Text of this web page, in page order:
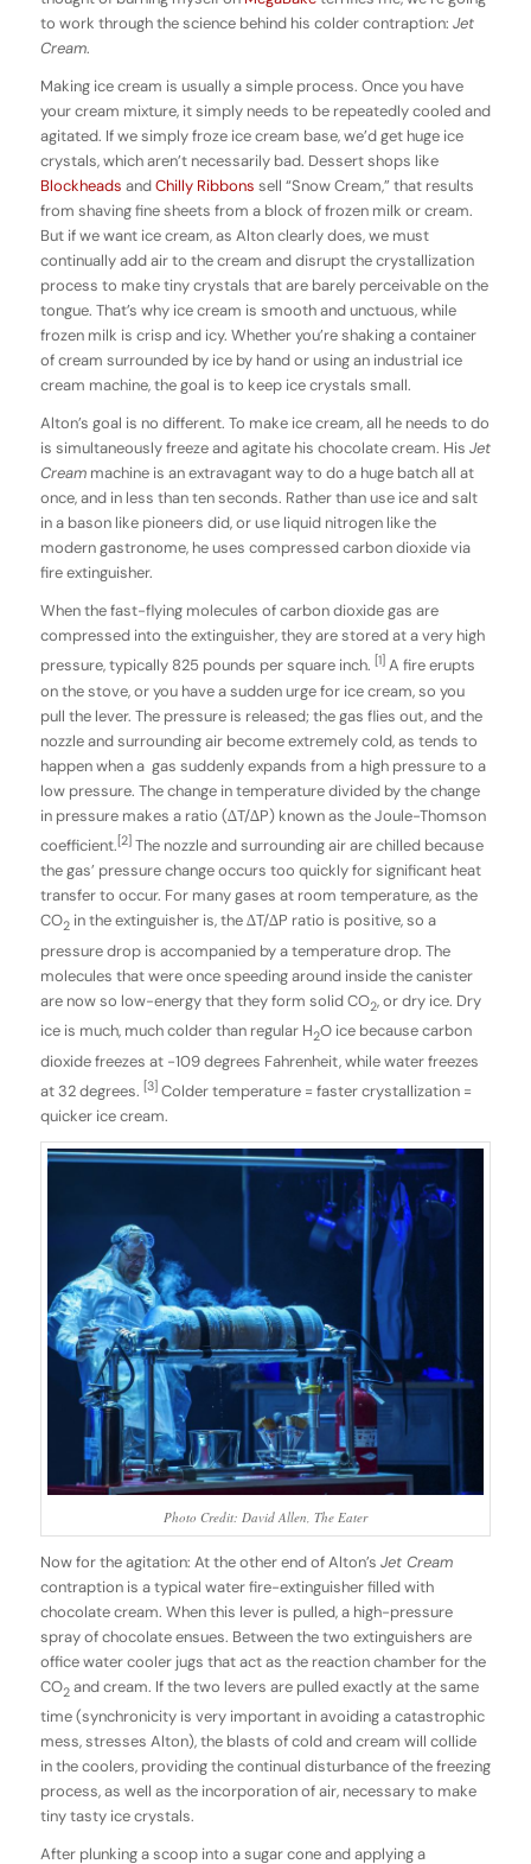
to work through the science behind his colder contraption: Jet
Cream.
Making ice cream is usually a simple process. Once you have
your cream mixture, it simply needs to be repeatedly cooled and
agitated. If we simply froze ice cream base, we’d get huge ice
crystals, which aren’t necessarily bad. Dessert shops like
Blockheads andChilly Ribbons sell “Snow Cream,” that results
from shaving fine sheets from a block of frozen milk or cream.
But if we want ice cream, as Alton clearly does, we must
continually add air to the cream and disrupt the crystallization
process to make tiny crystals that are barely perceivable on the
tongue. That’s why ice cream is smooth and unctuous, while
frozen milk is crisp and icy. Whether you’re shaking a container
of cream surrounded by ice by hand or using an industrial ice
cream machine, the goal is to keep ice crystals small.
Alton’s goal is no different. To make ice cream, all he needs to do
is simultaneously freeze and agitate his chocolate cream. His Jet
Creammachine is an extravagant way to do a huge batch all at
once, and in less than ten seconds. Rather than use ice and salt
in a bason like pioneers did, or use liquid nitrogen like the
modern gastronome, he uses compressed carbon dioxide via
fire extinguisher.
When the fast-flying molecules of carbon dioxide gas are
compressed into the extinguisher, they are stored at a very high
pressure, typically 825 pounds per square inch. [1] A fire erupts
on the stove, or you have a sudden urge for ice cream, so you
pull the lever. The pressure is released; the gas flies out, and the
nozzle and surrounding air become extremely cold, as tends to
happen when a gas suddenly expands from a high pressure to a
low pressure. The change in temperature divided by the change
in pressure makes a ratio (∆T/∆P) known as the Joule-Thomson
coefficient.[2]The nozzle and surrounding air are chilled because
the gas’ pressure change occurs too quickly for significant heat
transfer to occur. For many gases at room temperature, as the
CO2in the extinguisher is, the ∆T/∆P ratio is positive, so a
pressure drop is accompanied by a temperature drop. The
molecules that were once speeding around inside the canister
are now so low-energy that they form solid CO2, or dry ice. Dry
ice is much, much colder than regular H2O ice because carbon
dioxide freezes at -109 degrees Fahrenheit, while water freezes
at 32 degrees. [3]Colder temperature = faster crystallization =
quicker ice cream.
Photo Credit: David Allen, The Eater
Now for the agitation: At the other end of Alton’s Jet Cream
contraption is a typical water fire-extinguisher filled with
chocolate cream. When this lever is pulled, a high-pressure
spray of chocolate ensues. Between the two extinguishers are
office water cooler jugs that act as the reaction chamber for the
CO2and cream. If the two levers are pulled exactly at the same
time (synchronicity is very important in avoiding a catastrophic
mess, stresses Alton), the blasts of cold and cream will collide
in the coolers, providing the continual disturbance of the freezing
process, as well as the incorporation of air, necessary to make
tiny tasty ice crystals.
After plunking a scoop into a sugar cone and applying a